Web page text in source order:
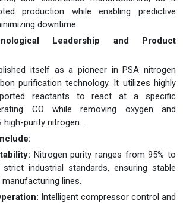
production while enabling predictive
downtime.
Leadership and Product
itself as a pioneer in PSA nitrogen
purification technology. It utilizes highly
reactants to react at a specific
CO while removing oxygen and
high-purity nitrogen. .
Nitrogen purity ranges from 95% to
strict industrial standards, ensuring stable
lines.
Intelligent compressor control and